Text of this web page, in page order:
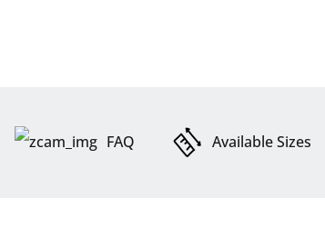
FAQ Available Sizes